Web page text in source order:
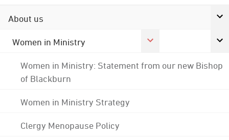
About us
Women in Ministry
Women in Ministry: Statement from our new Bishop
of Blackburn
Women in Ministry Strategy
Clergy Menopause Policy